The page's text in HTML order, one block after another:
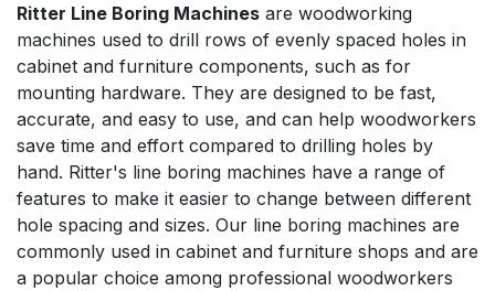
Ritter Line Boring Machines are woodworking
machines used to drill rows of evenly spaced holes in
cabinet and furniture components, such as for
mounting hardware. They are designed to be fast,
accurate, and easy to use, and can help woodworkers
save time and effort compared to drilling holes by
hand. Ritter's line boring machines have a range of
features to make it easier to change between different
hole spacing and sizes. Our line boring machines are
commonly used in cabinet and furniture shops and are
a popular choice among professional woodworkers